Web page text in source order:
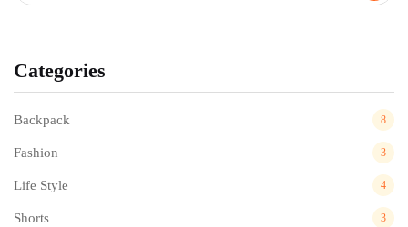
Categories
Backpack 8
Fashion 3
Life Style 4
Shorts 3